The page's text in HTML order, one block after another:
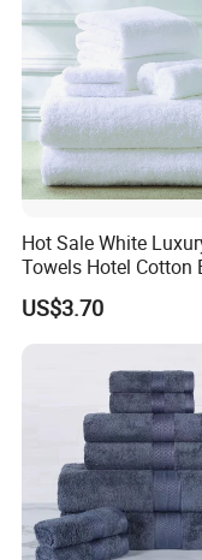
Towel
Hot Sale White
Towels Hotel Cotton
Friendly Bath Towel
US$3.70